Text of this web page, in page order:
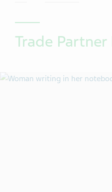
Trade